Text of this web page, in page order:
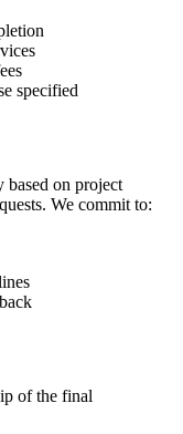
specified
based on project
We commit to:
of the final